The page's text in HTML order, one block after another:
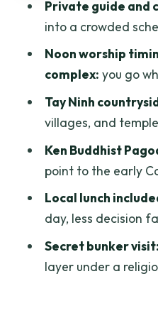
Timed for the Day
Flavor, Plan for
Who This Tour Is
Should You Book
Private Daytour?
FAQ
How long is the
Private guide and
into a crowded
Noon worship
complex: you go
Tay Ninh
villages, and
Ken Buddhist
point to the early
Local lunch
day, less decision
Secret bunker visit:
layer under a